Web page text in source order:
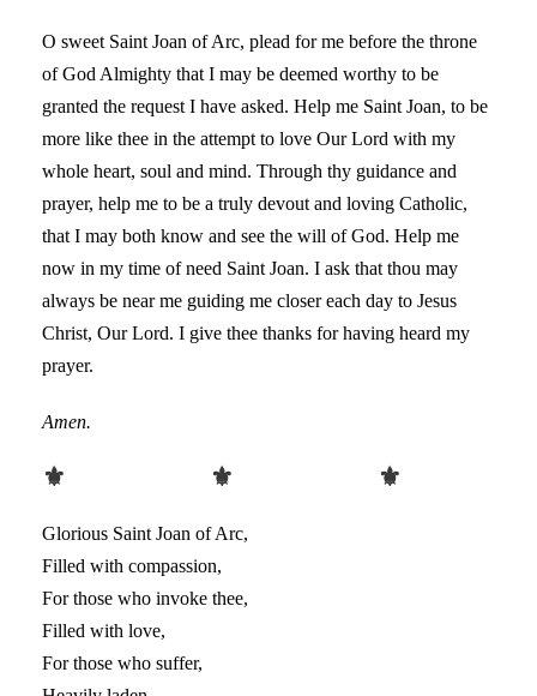
O sweet Saint Joan of Arc, plead for me before the throne
of God Almighty that I may be deemed worthy to be
granted the request I have asked. Help me Saint Joan, to be
more like thee in the attempt to love Our Lord with my
whole heart, soul and mind. Through thy guidance and
prayer, help me to be a truly devout and loving Catholic,
that I may both know and see the will of God. Help me
now in my time of need Saint Joan. I ask that thou may
always be near me guiding me closer each day to Jesus
Christ, Our Lord. I give thee thanks for having heard my
prayer.
Amen.
⚜ ⚜ ⚜
Glorious Saint Joan of Arc,
Filled with compassion,
For those who invoke thee,
Filled with love,
For those who suffer,